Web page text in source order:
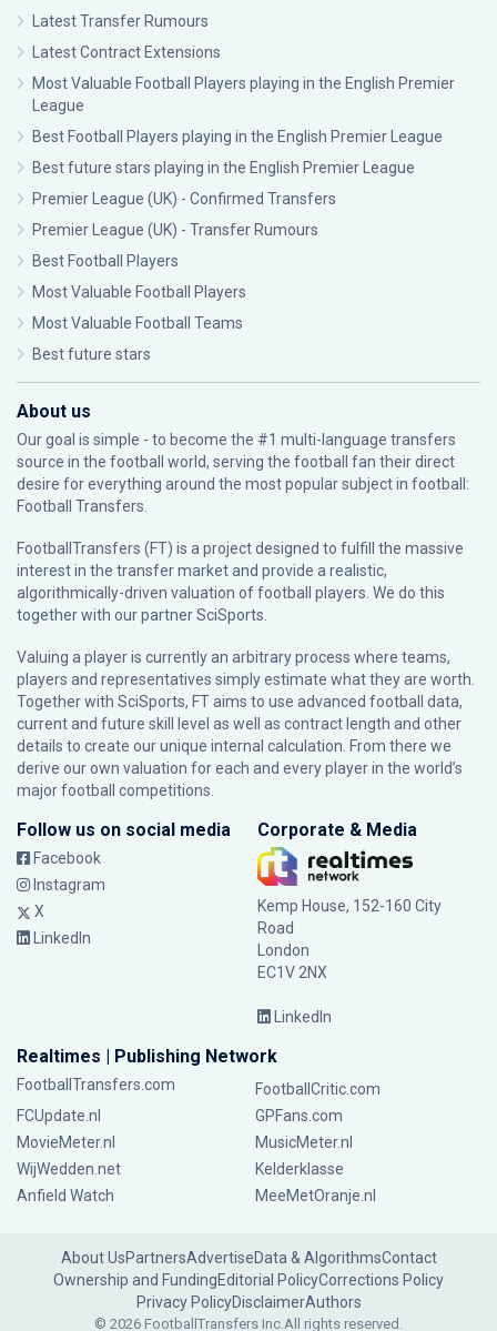
Latest Transfer Rumours
Latest Contract Extensions
Most Valuable Football Players playing in the English Premier
League
Best Football Players playing in the English Premier League
Best future stars playing in the English Premier League
Premier League (UK) - Confirmed Transfers
Premier League (UK) - Transfer Rumours
Best Football Players
Most Valuable Football Players
Most Valuable Football Teams
Best future stars
About us
Our goal is simple - to become the #1 multi-language transfers
source in the football world, serving the football fan their direct
desire for everything around the most popular subject in football:
Football Transfers.
FootballTransfers (FT) is a project designed to fulfill the massive
interest in the transfer market and provide a realistic,
algorithmically-driven valuation of football players. We do this
together with our partnerSciSports
Valuing a player is currently an arbitrary process where teams,
players and representatives simply estimate what they are worth.
Together with SciSports, FT aims to use advanced football data,
current and future skill level as well as contract length and other
details to create our unique internal calculation. From there we
derive our own valuation for each and every player in the world’s
major football competitions.
Follow us on social media
Facebook
Instagram
X
LinkedIn
Corporate & Media
Kemp House, 152-160 City
Road
London
EC1V 2NX
LinkedIn
Realtimes | Publishing Network
FootballTransfers.com
FootballCritic.com
FCUpdate.nl
GPFans.com
MovieMeter.nl
MusicMeter.nl
WijWedden.net
Kelderklasse
Anfield Watch
MeeMetOranje.nl
About UsPartnersAdvertiseData & AlgorithmsContact
Ownership and FundingEditorial PolicyCorrections Policy
Privacy PolicyDisclaimerAuthors
© 2026 FootballTransfers Inc.All rights reserved.